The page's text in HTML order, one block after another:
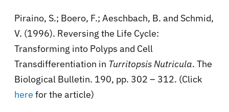
Piraino, S.; Boero, F.; Aeschbach, B. and Schmid,
V. (1996). Reversing the Life Cycle:
Transforming into Polyps and Cell
Transdifferentiation in Turritopsis Nutricula. The
Biological Bulletin. 190, pp. 302 – 312. (Click
here for the article)